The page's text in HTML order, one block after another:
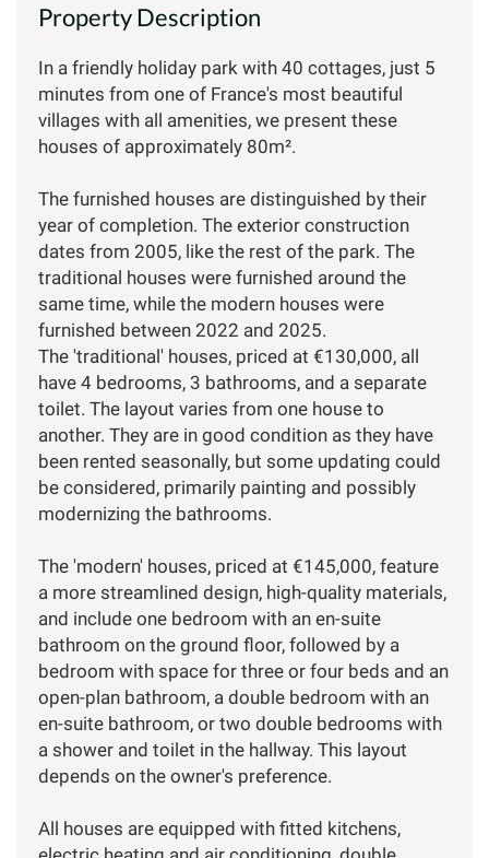
Property Description
In a friendly holiday park with 40 cottages, just 5
minutes from one of France's most beautiful
villages with all amenities, we present these
houses of approximately 80m².
The furnished houses are distinguished by their
year of completion. The exterior construction
dates from 2005, like the rest of the park. The
traditional houses were furnished around the
same time, while the modern houses were
furnished between 2022 and 2025.
The 'traditional' houses, priced at €130,000, all
have 4 bedrooms, 3 bathrooms, and a separate
toilet. The layout varies from one house to
another. They are in good condition as they have
been rented seasonally, but some updating could
be considered, primarily painting and possibly
modernizing the bathrooms.
The 'modern' houses, priced at €145,000, feature
a more streamlined design, high-quality materials,
and include one bedroom with an en-suite
bathroom on the ground floor, followed by a
bedroom with space for three or four beds and an
open-plan bathroom, a double bedroom with an
en-suite bathroom, or two double bedrooms with
a shower and toilet in the hallway. This layout
depends on the owner's preference.
All houses are equipped with fitted kitchens,